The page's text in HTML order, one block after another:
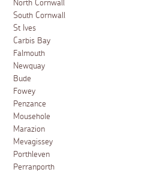
North Cornwall
South Cornwall
St Ives
Carbis Bay
Falmouth
Newquay
Bude
Fowey
Penzance
Mousehole
Marazion
Mevagissey
Porthleven
Perranporth